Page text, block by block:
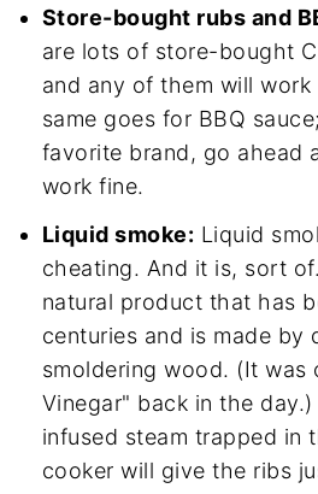
Store-bought rubs and
are lots of store-bought
and any of them will
same goes for BBQ
favorite brand, go ahead
work fine.
Liquid smoke: Liquid
cheating. And it is, sort
natural product that has
centuries and is made by
smoldering wood. (It was
Vinegar" back in the
infused steam trapped in
cooker will give the ribs